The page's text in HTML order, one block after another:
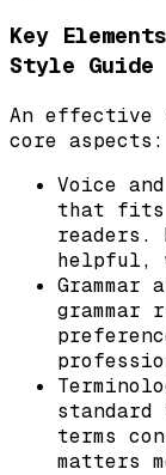
Key
Style Guide
An effective
core aspects:
Voice
that fits
readers.
helpful,
Grammar
terms
matters